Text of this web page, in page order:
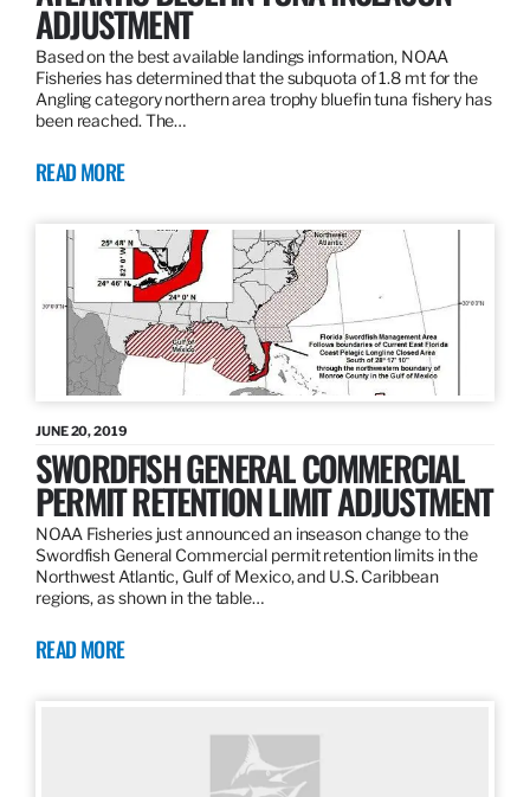
ADJUSTMENT
Based on the best available landings information, NOAA
Fisheries has determined that the subquota of 1.8 mt for the
Angling category northern area trophy bluefin tuna fishery has
been reached. The…
READ MORE
JUNE 20, 2019
SWORDFISH GENERAL COMMERCIAL
PERMIT RETENTION LIMIT ADJUSTMENT
NOAA Fisheries just announced an inseason change to the
Swordfish General Commercial permit retention limits in the
Northwest Atlantic, Gulf of Mexico, and U.S. Caribbean
regions, as shown in the table…
READ MORE